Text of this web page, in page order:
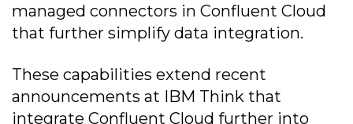
managed connectors in Confluent Cloud
that further simplify data integration.
These capabilities extend recent
announcements at IBM Think that
integrate Confluent Cloud further into